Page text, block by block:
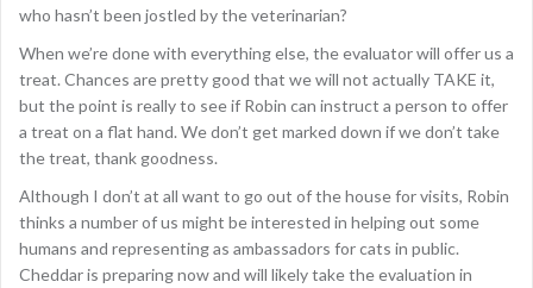
who hasn’t been jostled by the veterinarian?
When we’re done with everything else, the evaluator will offer us a
treat. Chances are pretty good that we will not actually TAKE it,
but the point is really to see if Robin can instruct a person to offer
a treat on a flat hand. We don’t get marked down if we don’t take
the treat, thank goodness.
Although I don’t at all want to go out of the house for visits, Robin
thinks a number of us might be interested in helping out some
humans and representing as ambassadors for cats in public.
Cheddar is preparing now and will likely take the evaluation in